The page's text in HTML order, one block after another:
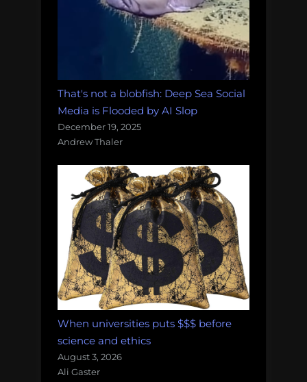
That's not a blobfish: Deep Sea Social
Media is Flooded by AI Slop
December 19, 2025
Andrew Thaler
When universities puts $$$ before
science and ethics
August 3, 2026
Ali Gaster